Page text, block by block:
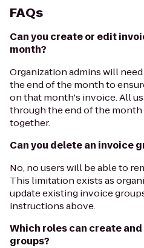
FAQs
Can you create or edit
month?
Organization admins will
the end of the month to
on that month's invoice. All
through the end of the
together.
Can you delete an invoice
No, no users will be able to
This limitation exists as
update existing invoice
instructions above.
Which roles can create
groups?